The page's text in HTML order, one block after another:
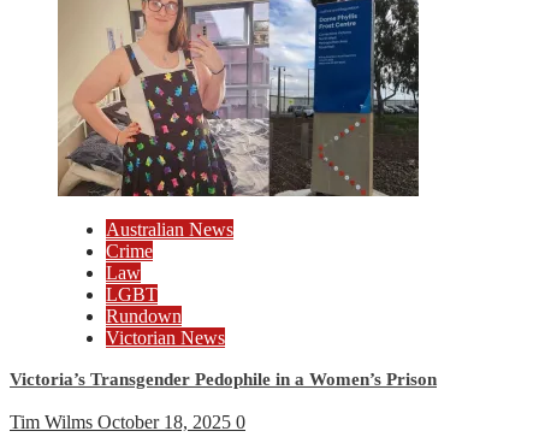
Australian News
Crime
Law
LGBT
Rundown
Victorian News
Victoria’s Transgender Pedophile in a Women’s Prison
Tim Wilms October 18, 2025 0